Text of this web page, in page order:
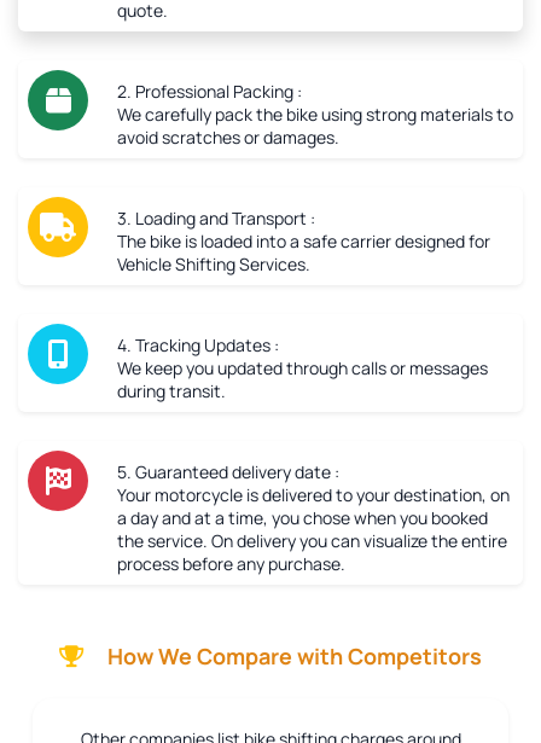
quote.
2. Professional Packing :
We carefully pack the bike using strong materials to
avoid scratches or damages.
3. Loading and Transport :
The bike is loaded into a safe carrier designed for
Vehicle Shifting Services.
4. Tracking Updates :
We keep you updated through calls or messages
during transit.
5. Guaranteed delivery date :
Your motorcycle is delivered to your destination, on
a day and at a time, you chose when you booked
the service. On delivery you can visualize the entire
process before any purchase.
How We Compare with Competitors